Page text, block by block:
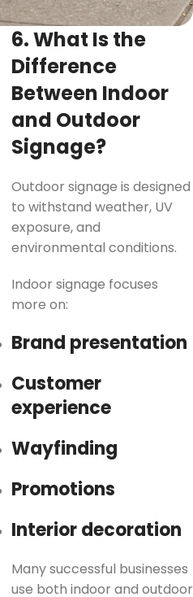
6. What Is the
Difference
Between Indoor
and Outdoor
Signage?
Outdoor signage is designed
to withstand weather, UV
exposure, and
environmental conditions.
Indoor signage focuses
more on:
Brand presentation
Customer
experience
Wayfinding
Promotions
Interior decoration
Many successful businesses
use both indoor and outdoor